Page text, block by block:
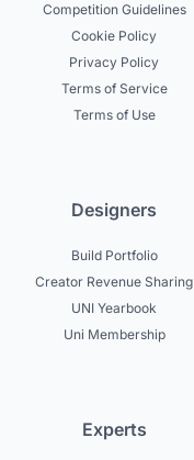
Competition Guidelines
Cookie Policy
Privacy Policy
Terms of Service
Terms of Use
Designers
Build Portfolio
Creator Revenue Sharing
UNI Yearbook
Uni Membership
Experts